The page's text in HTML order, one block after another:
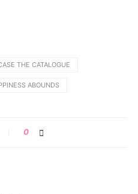
THE CATALOGUE
ABOUNDS
0